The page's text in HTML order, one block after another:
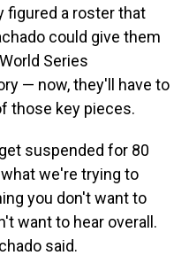
figured a roster that
could give them
Series
— now, they'll have to
those key pieces.
suspended for 80
we're trying to
you don't want to
want to hear overall.
said.